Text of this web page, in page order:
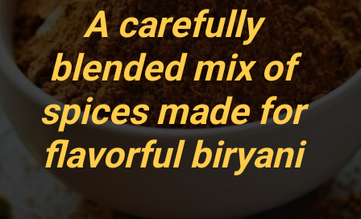
A carefully
blended mix of
spices made for
flavorful biryani